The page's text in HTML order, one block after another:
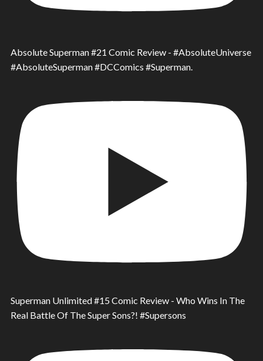
Absolute Superman #21 Comic Review - #AbsoluteUniverse
#AbsoluteSuperman #DCComics #Superman.
Superman Unlimited #15 Comic Review - Who Wins In The
Real Battle Of The Super Sons?! #Supersons